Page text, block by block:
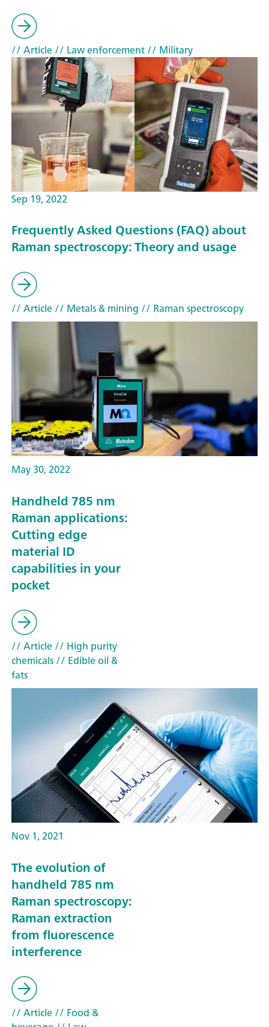
// Article// Law enforcement// Military
Sep 19, 2022
Frequently Asked Questions (FAQ) about
Raman spectroscopy: Theory and usage
// Article// Metals & mining // Raman spectroscopy
May 30, 2022
Handheld 785 nm
Raman applications:
Cutting edge
material ID
capabilities in your
pocket
// Article// High purity
chemicals// Edible oil &
fats
Nov 1, 2021
The evolution of
handheld 785 nm
Raman spectroscopy:
Raman extraction
from fluorescence
interference
// Article// Food &